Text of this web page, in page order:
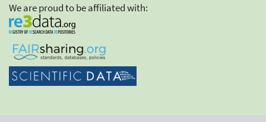
We are proud to be affiliated with: